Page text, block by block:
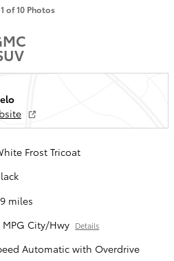
1 of 10 Photos
Frost Tricoat
miles
MPG City/Hwy Details
Automatic with Overdrive